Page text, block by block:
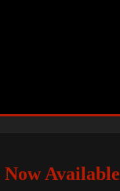
Available